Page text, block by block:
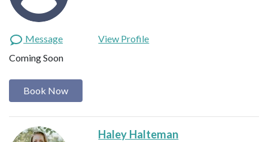
Message
View Profile
Coming Soon
Book Now
Haley Halteman